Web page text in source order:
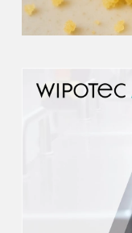
We need your
We use a third
content that
Please review
to watch this